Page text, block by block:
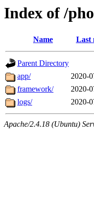
Index of /
Name Last
Parent Directory
app/
2020-
framework/
2020-
logs/
2020-
Apache/2.4.18 (Ubuntu)